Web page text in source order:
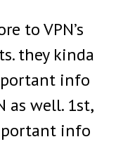
to VPN’s
they kinda
info
as well. 1st,
info